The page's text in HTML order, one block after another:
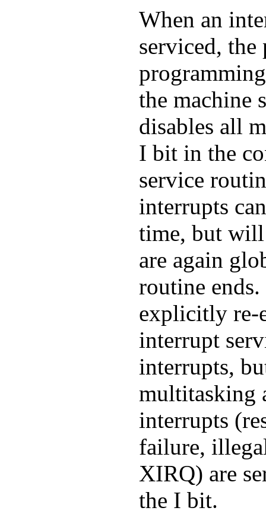
When an
serviced, the
the machine
disables all
I bit in the
service
interrupts
time, but
are again
routine
explicitly re-
interrupt
interrupts,
multitasking
interrupts
failure,
XIRQ) are
the I bit.